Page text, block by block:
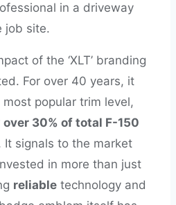
in a driveway
job site.
of the ‘XLT’ branding
For over 40 years, it
most popular trim level,
over 30% of total F-150
It signals to the market
in more than just
reliable technology and